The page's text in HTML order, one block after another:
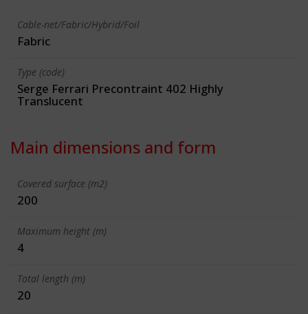
Cable-net/Fabric/Hybrid/Foil
Fabric
Type (code)
Serge Ferrari Precontraint 402 Highly
Translucent
Main dimensions and form
Covered surface (m2)
200
Maximum height (m)
4
Total length (m)
20